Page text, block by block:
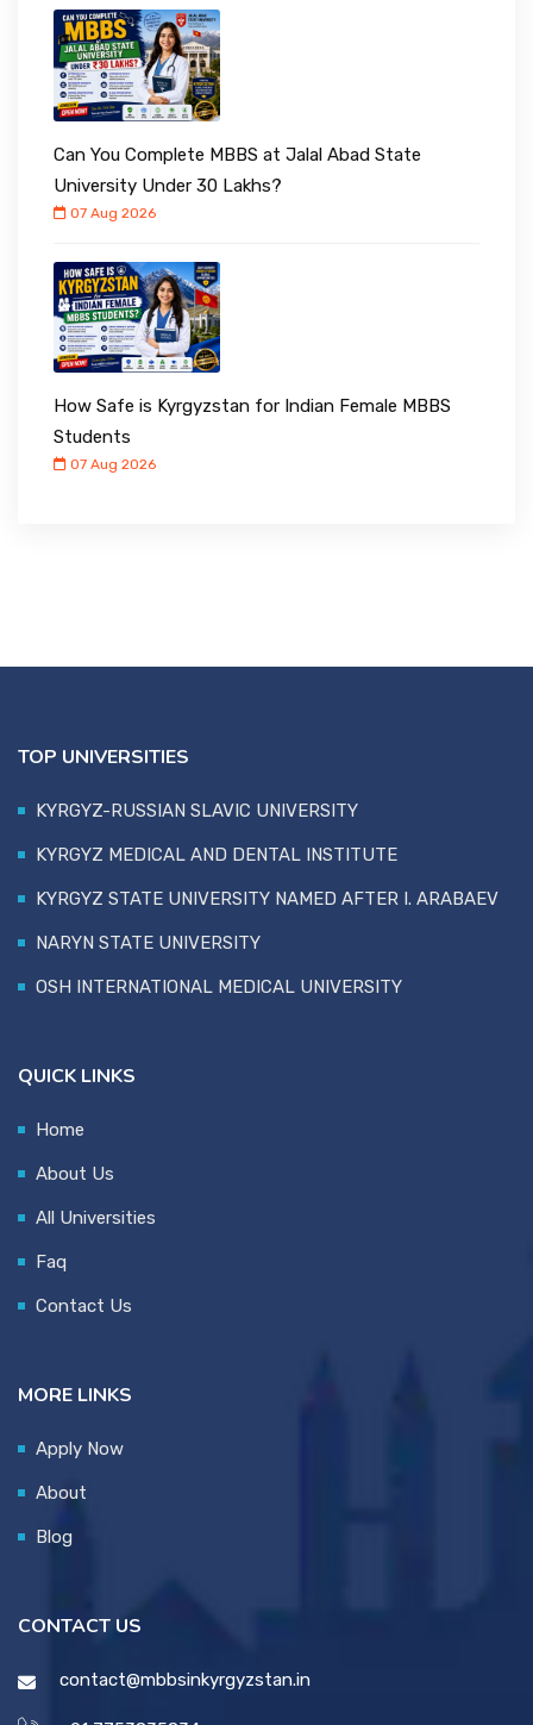
Can You Complete MBBS at Jalal Abad State
University Under ₹30 Lakhs?
07 Aug 2026
How Safe is Kyrgyzstan for Indian Female MBBS
Students
07 Aug 2026
TOP UNIVERSITIES
KYRGYZ-RUSSIAN SLAVIC UNIVERSITY
KYRGYZ MEDICAL AND DENTAL INSTITUTE
KYRGYZ STATE UNIVERSITY NAMED AFTER I. ARABAEV
NARYN STATE UNIVERSITY
OSH INTERNATIONAL MEDICAL UNIVERSITY
QUICK LINKS
Home
About Us
All Universities
Faq
Contact Us
MORE LINKS
Apply Now
About
Blog
CONTACT US
contact@mbbsinkyrgyzstan.in